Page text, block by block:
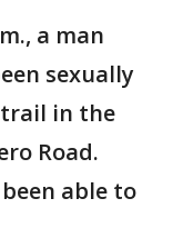
a man
sexually
in the
Road.
able to